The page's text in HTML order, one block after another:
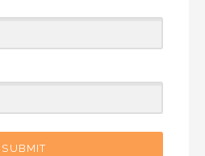
SUBMIT